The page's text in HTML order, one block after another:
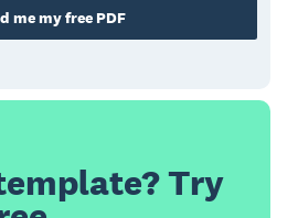
me my free PDF
Try